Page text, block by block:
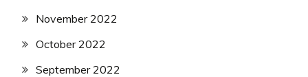
November 2022
October 2022
September 2022